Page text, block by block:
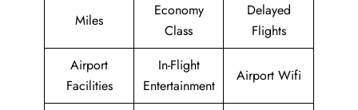
Miles
Economy
Class
Delayed
Flights
Airport
Facilities
In-Flight
Entertainment
Airport Wifi